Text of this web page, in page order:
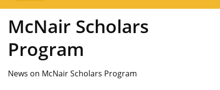
McNair Scholars
Program
News on McNair Scholars Program